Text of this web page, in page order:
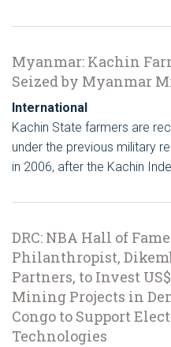
Myanmar: Kachin
Seized by Myanmar
International
Kachin State farmers are
under the previous military
in 2006, after the Kachin
DRC: NBA Hall of
Philanthropist,
Partners, to Invest
Mining Projects in
Congo to Support
Technologies